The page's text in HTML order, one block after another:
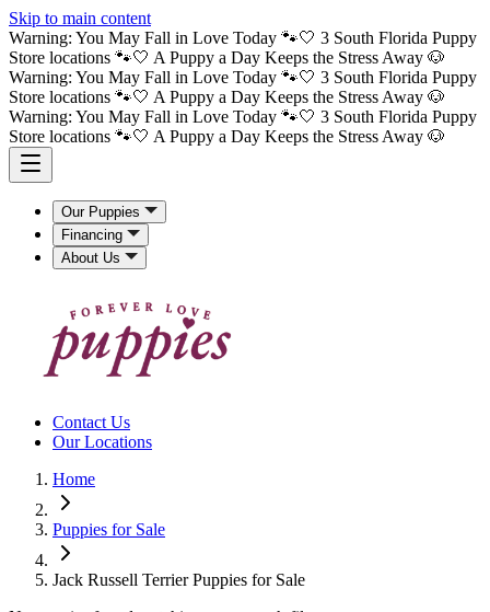
Skip to main content
Warning: You May Fall in Love Today 🐾🤍 3 South Florida Puppy
Store locations 🐾🤍 A Puppy a Day Keeps the Stress Away 🐶
Warning: You May Fall in Love Today 🐾🤍 3 South Florida Puppy
Store locations 🐾🤍 A Puppy a Day Keeps the Stress Away 🐶
Warning: You May Fall in Love Today 🐾🤍 3 South Florida Puppy
Store locations 🐾🤍 A Puppy a Day Keeps the Stress Away 🐶
Our Puppies
Financing
About Us
Contact Us
Our Locations
Home
Puppies for Sale
Jack Russell Terrier Puppies for Sale